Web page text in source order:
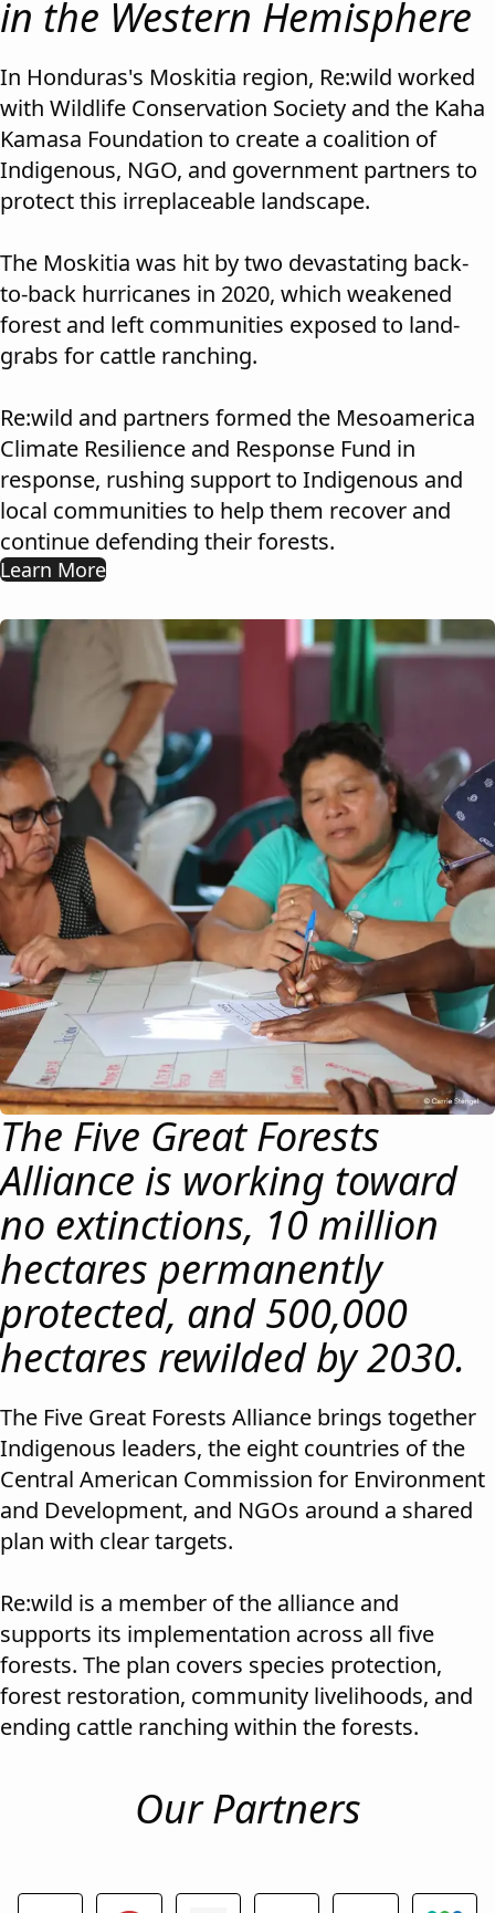
in the Western Hemisphere
In Honduras's Moskitia region, Re:wild worked
with Wildlife Conservation Society and the Kaha
Kamasa Foundation to create a coalition of
Indigenous, NGO, and government partners to
protect this irreplaceable landscape.
The Moskitia was hit by two devastating back-
to-back hurricanes in 2020, which weakened
forest and left communities exposed to land-
grabs for cattle ranching.
Re:wild and partners formed the Mesoamerica
Climate Resilience and Response Fund in
response, rushing support to Indigenous and
local communities to help them recover and
continue defending their forests.
Learn More
The Five Great Forests
Alliance is working toward
no extinctions, 10 million
hectares permanently
protected, and 500,000
hectares rewilded by 2030.
The Five Great Forests Alliance brings together
Indigenous leaders, the eight countries of the
Central American Commission for Environment
and Development, and NGOs around a shared
plan with clear targets.
Re:wild is a member of the alliance and
supports its implementation across all five
forests. The plan covers species protection,
forest restoration, community livelihoods, and
ending cattle ranching within the forests.
Our Partners